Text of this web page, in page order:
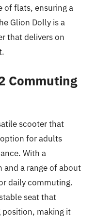
of flats, ensuring a
Glion Dolly is a
that delivers on
Commuting
scooter that
for adults
With a
and a range of about
daily commuting.
seat that
position, making it